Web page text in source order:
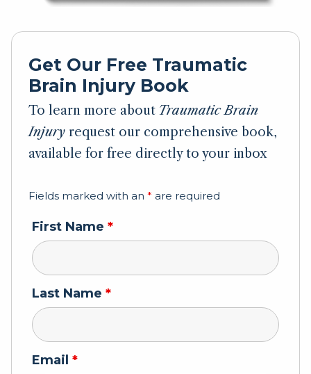
Get Our Free Traumatic
Brain Injury Book
To learn more about Traumatic Brain
Injury request our comprehensive book,
available for free directly to your inbox
Fields marked with an * are required
First Name *
Last Name *
Email *